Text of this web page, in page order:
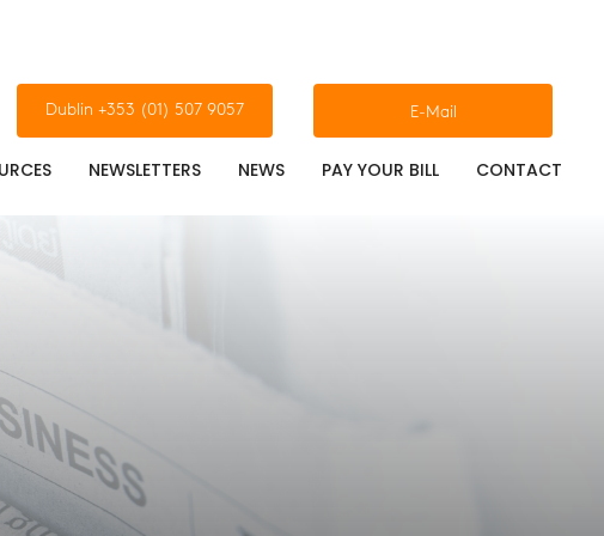
Dublin +353 (01) 507 9057 E-Mail
NEWSLETTERS NEWS PAY YOUR BILL CONTACT